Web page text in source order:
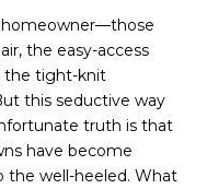
homeowner—those
the easy-access
the tight-knit
this seductive way
truth is that
have become
the well-heeled. What